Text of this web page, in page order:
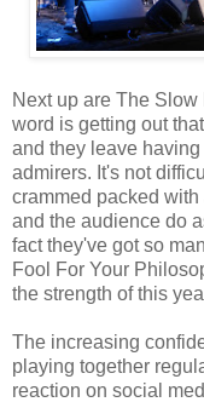
Next up are The
word is getting out
and they leave
admirers. It's not
crammed packed
and the audience do
fact they've got so
Fool For Your
the strength of this
The increasing
playing together
reaction on social